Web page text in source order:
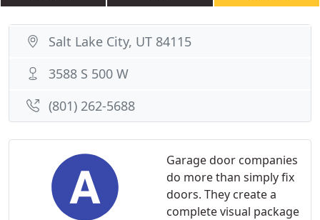
Garage door companies
do more than simply fix
doors. They create a
complete visual package
Salt Lake City, UT 84115
3588 S 500 W
(801) 262-5688